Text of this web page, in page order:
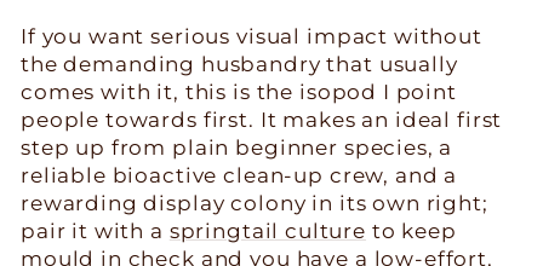
If you want serious visual impact without
the demanding husbandry that usually
comes with it, this is the isopod I point
people towards first. It makes an ideal first
step up from plain beginner species, a
reliable bioactive clean-up crew, and a
rewarding display colony in its own right;
pair it with a springtail culture to keep
mould in check and you have a low-effort,